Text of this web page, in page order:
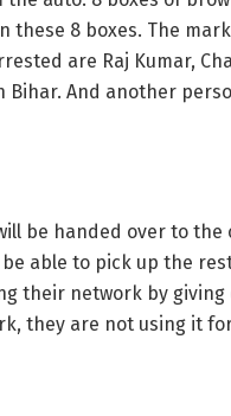
these 8 boxes. The
are Raj Kumar,
And another
be handed over to
able to pick up the
their network by
they are not using it